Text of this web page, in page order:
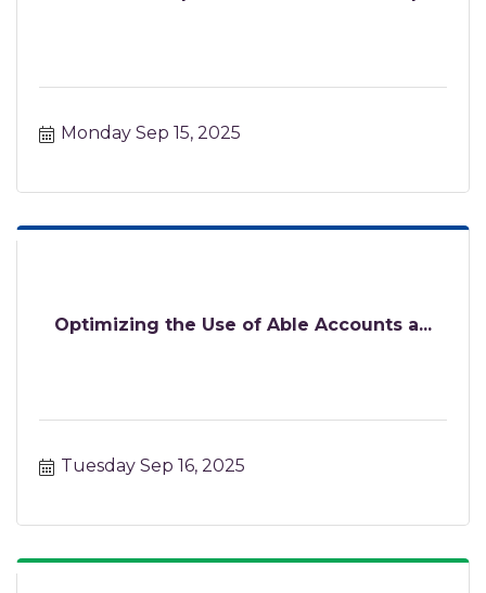
Monday Sep 15, 2025
Optimizing the Use of Able Accounts a...
Tuesday Sep 16, 2025